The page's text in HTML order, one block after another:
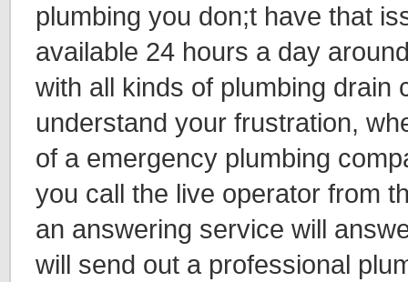
plumbing you don;t have that
available 24 hours a day
with all kinds of plumbing drain
understand your frustration,
of a emergency plumbing
you call the live operator from
an answering service will
will send out a professional